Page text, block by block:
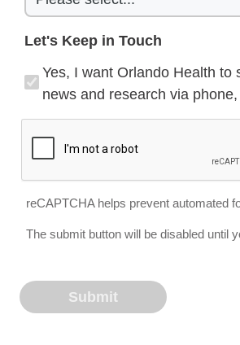
Let's Keep in Touch
Yes, I want Orlando Health to
news and research via
reCAPTCHA helps prevent automated
The submit button will be disabled until